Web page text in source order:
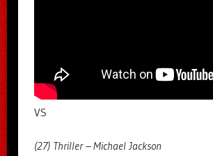
VS
(27) Thriller – Michael Jackson